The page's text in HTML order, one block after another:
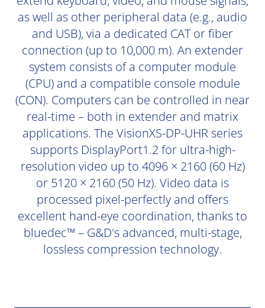
as well as other peripheral data (e.g., audio
and USB), via a dedicated CAT or fiber
connection (up to 10,000 m). An extender
system consists of a computer module
(CPU) and a compatible console module
(CON). Computers can be controlled in near
real-time – both in extender and matrix
applications. The VisionXS-DP-UHR series
supports DisplayPort1.2 for ultra-high-
resolution video up to 4096 × 2160 (60 Hz)
or 5120 × 2160 (50 Hz). Video data is
processed pixel-perfectly and offers
excellent hand-eye coordination, thanks to
bluedec™ – G&D's advanced, multi-stage,
lossless compression technology.